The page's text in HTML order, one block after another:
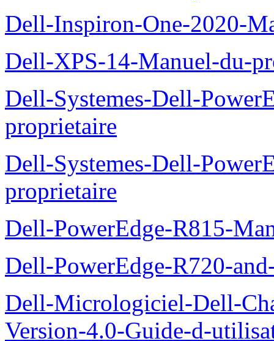
Dell-Inspiron-One-2020-
Dell-XPS-14-Manuel-du-
Dell-Systemes-Dell-
proprietaire
Dell-Systemes-Dell-
proprietaire
Dell-PowerEdge-R815-
Dell-PowerEdge-R720-
Dell-Micrologiciel-Dell-
Version-4.0-Guide-d-